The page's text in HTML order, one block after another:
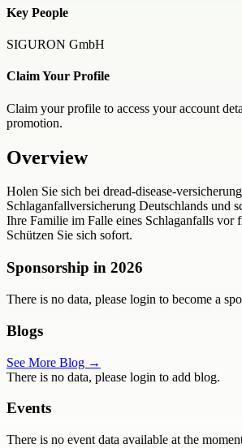
Key People
SIGURON GmbH
Claim Your Profile
Claim your profile to access your account
promotion.
Overview
Holen Sie sich bei dread-disease-
Schlaganfallversicherung Deutschlands und
Ihre Familie im Falle eines Schlaganfalls vor
Schützen Sie sich sofort.
Sponsorship in 2026
There is no data, please login to become a
Blogs
See More Blog →
There is no data, please login to add blog.
Events
There is no event data available at the